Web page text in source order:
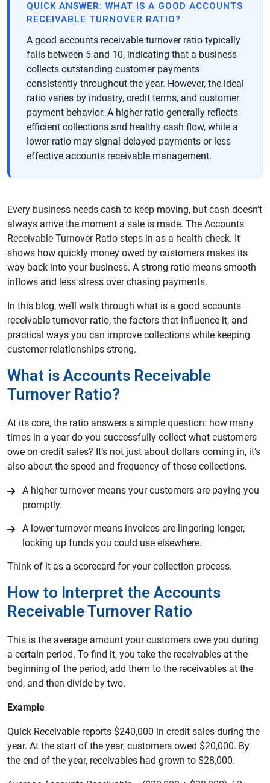
QUICK ANSWER: WHAT IS A GOOD ACCOUNTS
RECEIVABLE TURNOVER RATIO?
A good accounts receivable turnover ratio typically
falls between 5 and 10, indicating that a business
collects outstanding customer payments
consistently throughout the year. However, the ideal
ratio varies by industry, credit terms, and customer
payment behavior. A higher ratio generally reflects
efficient collections and healthy cash flow, while a
lower ratio may signal delayed payments or less
effective accounts receivable management.
Every business needs cash to keep moving, but cash doesn’t
always arrive the moment a sale is made. The Accounts
Receivable Turnover Ratio steps in as a health check. It
shows how quickly money owed by customers makes its
way back into your business. A strong ratio means smooth
inflows and less stress over chasing payments.
In this blog, we’ll walk through what is a good accounts
receivable turnover ratio, the factors that influence it, and
practical ways you can improve collections while keeping
customer relationships strong.
What is Accounts Receivable
Turnover Ratio?
At its core, the ratio answers a simple question: how many
times in a year do you successfully collect what customers
owe on credit sales? It’s not just about dollars coming in, it’s
also about the speed and frequency of those collections.
A higher turnover means your customers are paying you
promptly.
A lower turnover means invoices are lingering longer,
locking up funds you could use elsewhere.
Think of it as a scorecard for your collection process.
How to Interpret the Accounts
Receivable Turnover Ratio
This is the average amount your customers owe you during
a certain period. To find it, you take the receivables at the
beginning of the period, add them to the receivables at the
end, and then divide by two.
Example
Quick Receivable reports $240,000 in credit sales during the
year. At the start of the year, customers owed $20,000. By
the end of the year, receivables had grown to $28,000.